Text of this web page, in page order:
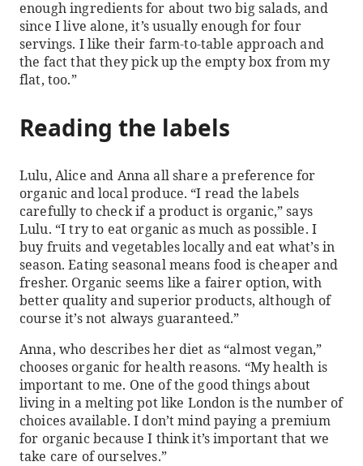
enough ingredients for about two big salads, and
since I live alone, it’s usually enough for four
servings. I like their farm-to-table approach and
the fact that they pick up the empty box from my
flat, too.”
Reading the labels
Lulu, Alice and Anna all share a preference for
organic and local produce. “I read the labels
carefully to check if a product is organic,” says
Lulu. “I try to eat organic as much as possible. I
buy fruits and vegetables locally and eat what’s in
season. Eating seasonal means food is cheaper and
fresher. Organic seems like a fairer option, with
better quality and superior products, although of
course it’s not always guaranteed.”
Anna, who describes her diet as “almost vegan,”
chooses organic for health reasons. “My health is
important to me. One of the good things about
living in a melting pot like London is the number of
choices available. I don’t mind paying a premium
for organic because I think it’s important that we
take care of ourselves.”